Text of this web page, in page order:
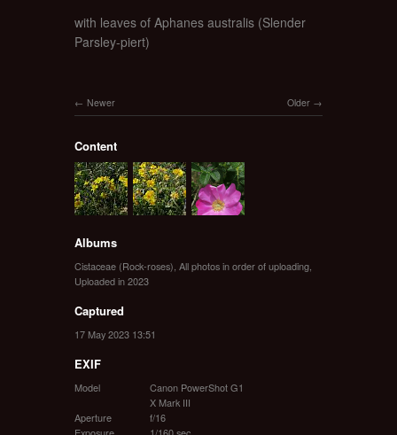
with leaves of Aphanes australis (Slender
Parsley-piert)
Older
Newer
Content
Albums
Cistaceae (Rock-roses) All photos in order of uploading
Uploaded in 2023
Captured
17 May 2023 13:51
EXIF
Model
Canon PowerShot G1
X Mark III
Aperture
f/16
Exposure
1/160 sec